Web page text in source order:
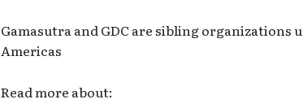
Gamasutra and GDC are sibling organizations
Americas
Read more about: